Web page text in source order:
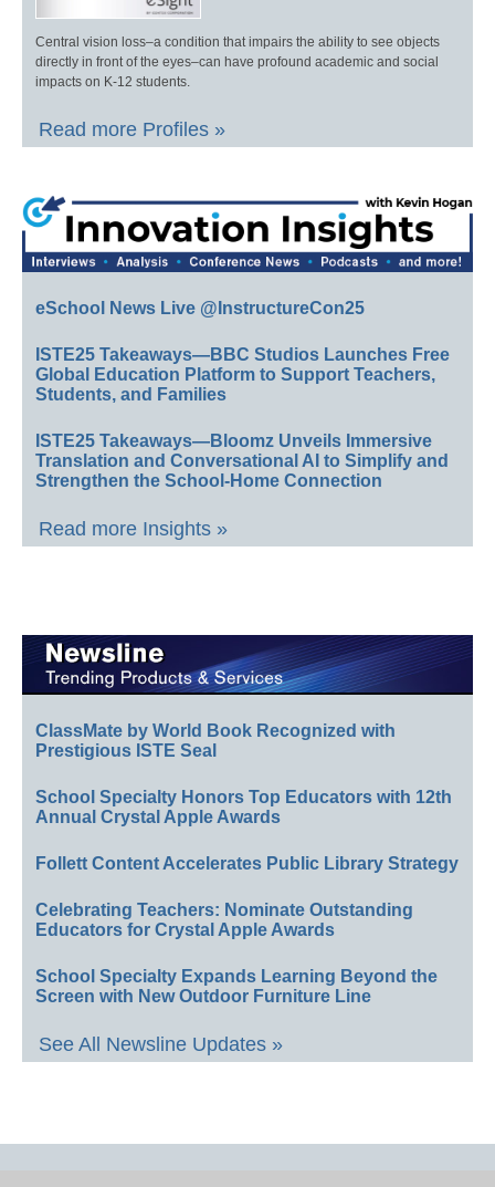
Central vision loss–a condition that impairs the ability to see objects
directly in front of the eyes–can have profound academic and social
impacts on K-12 students.
Read more Profiles »
eSchool News Live @InstructureCon25
ISTE25 Takeaways—BBC Studios Launches Free
Global Education Platform to Support Teachers,
Students, and Families
ISTE25 Takeaways—Bloomz Unveils Immersive
Translation and Conversational AI to Simplify and
Strengthen the School-Home Connection
Read more Insights »
ClassMate by World Book Recognized with
Prestigious ISTE Seal
School Specialty Honors Top Educators with 12th
Annual Crystal Apple Awards
Follett Content Accelerates Public Library Strategy
Celebrating Teachers: Nominate Outstanding
Educators for Crystal Apple Awards
School Specialty Expands Learning Beyond the
Screen with New Outdoor Furniture Line
See All Newsline Updates »